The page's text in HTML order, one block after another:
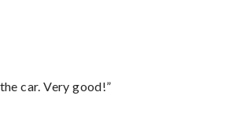
car. Very good!”